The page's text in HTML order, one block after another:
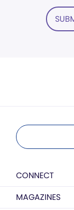
CONNECT
MAGAZINES